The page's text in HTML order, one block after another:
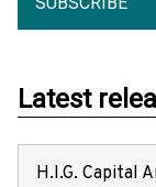
Latest
H.I.G. Capital